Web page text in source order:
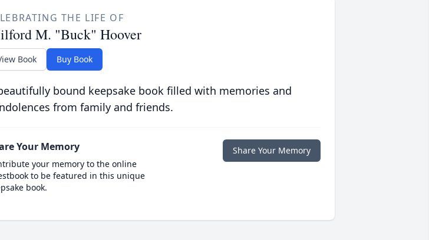
THE LIFE OF
M. "Buck" Hoover
Book Buy Book
bound keepsake book filled with memories and
from family and friends.
Your Memory
your memory to the online
to be featured in this unique
book.
Share Your Memory